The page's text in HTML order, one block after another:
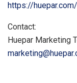
https://huepar.com/
Contact:
Huepar Marketing